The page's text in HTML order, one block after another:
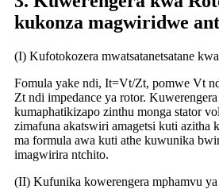
kukonza magwiridwe
(I) Kufotokozera mwatsatanetsatane
Fomula yake ndi, It=Vt/Zt, pomwe Vt
Zt ndi impedance ya rotor.
kumaphatikizapo zinthu monga stator
zimafuna akatswiri amagetsi kuti azitha
ma formula awa kuti athe kuwunika
imagwirira ntchito.
(II) Kufunika kowerengera mphamvu